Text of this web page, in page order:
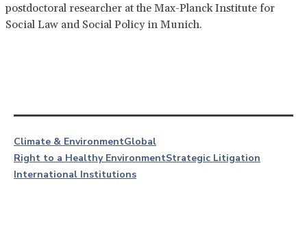
postdoctoral researcher at the Max-Planck Institute for
Social Law and Social Policy in Munich.
Climate & EnvironmentGlobal
Right to a Healthy EnvironmentStrategic Litigation
International Institutions